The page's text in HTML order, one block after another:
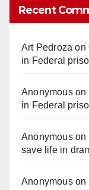
Recent
Art Pedroza on
in Federal
Anonymouson
in Federal
Anonymouson
save life in
Anonymouson